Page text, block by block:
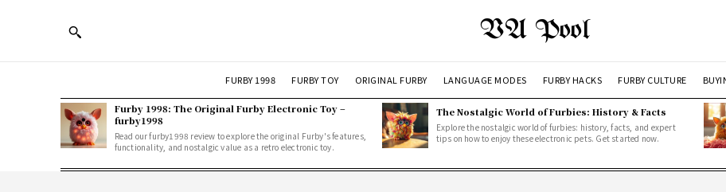
VA Pool
FURBY 1998 FURBY TOY ORIGINAL FURBY LANGUAGE MODES FURBY HACKS FURBY CULTURE
Furby 1998: The Original Furby Electronic Toy –
furby1998
Read our furby1998 review to explore the original Furby's features,
functionality, and nostalgic value as a retro electronic toy.
The Nostalgic World of Furbies: History & Facts
Explore the nostalgic world of furbies: history, facts, and expert
tips on how to enjoy these electronic pets. Get started now.